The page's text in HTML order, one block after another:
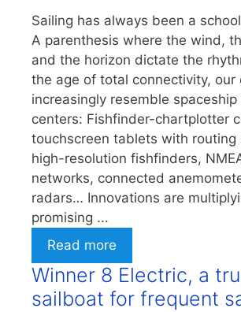
Sailing has always been a
A parenthesis where the wind,
and the horizon dictate the
the age of total connectivity, our
increasingly resemble spaceship
centers: Fishfinder-chartplotter
touchscreen tablets with routing
high-resolution fishfinders,
networks, connected
radars… Innovations are
promising ...
Read more
Winner 8 Electric, a
sailboat for frequent